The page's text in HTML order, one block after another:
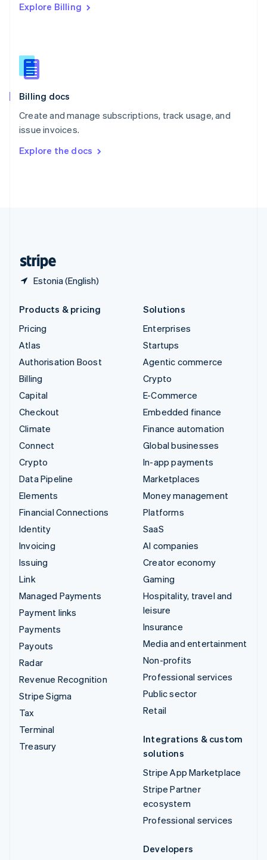
Explore Billing
Billing docs
Create and manage subscriptions, track usage, and
issue invoices.
Explore the docs
Estonia (English)
English
English
Slovenia
Spain
Sweden
SvenskaEnglish
DeutschFrançais Italiano
Products & pricing
Pricing
Atlas
Authorisation Boost
Billing
Capital
Checkout
Climate
Connect
Crypto
Data Pipeline
Elements
Financial Connections
Identity
Invoicing
Issuing
Link
Managed Payments
Payment links
Payments
Payouts
Radar
Revenue Recognition
Stripe Sigma
Tax
Terminal
Treasury
Solutions
Enterprises
Startups
Agentic commerce
Crypto
E-Commerce
Embedded finance
Finance automation
Global businesses
In-app payments
Marketplaces
Money management
Platforms
SaaS
AI companies
Creator economy
Gaming
Hospitality, travel and
leisure
Insurance
Media and entertainment
Non-profits
Professional services
Public sector
Retail
Integrations & custom
solutions
Stripe App Marketplace
Stripe Partner
ecosystem
Professional services
Developers